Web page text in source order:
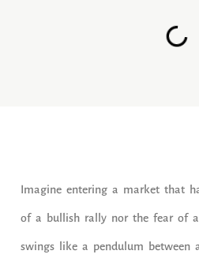
Imagine entering a market that
of a bullish rally nor the fear of
swings like a pendulum between